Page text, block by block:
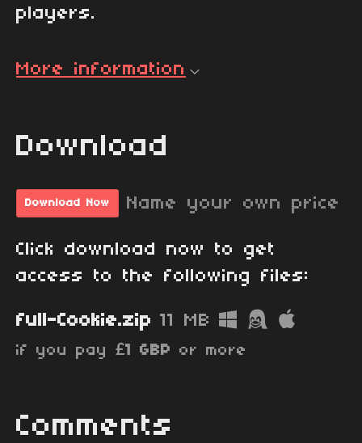
players.
More information
Download
Download Now Name your own price
Click download now to get
access to the following files:
full-Cookie.zip 11 MB
if you pay £1 GBP or more
Comments